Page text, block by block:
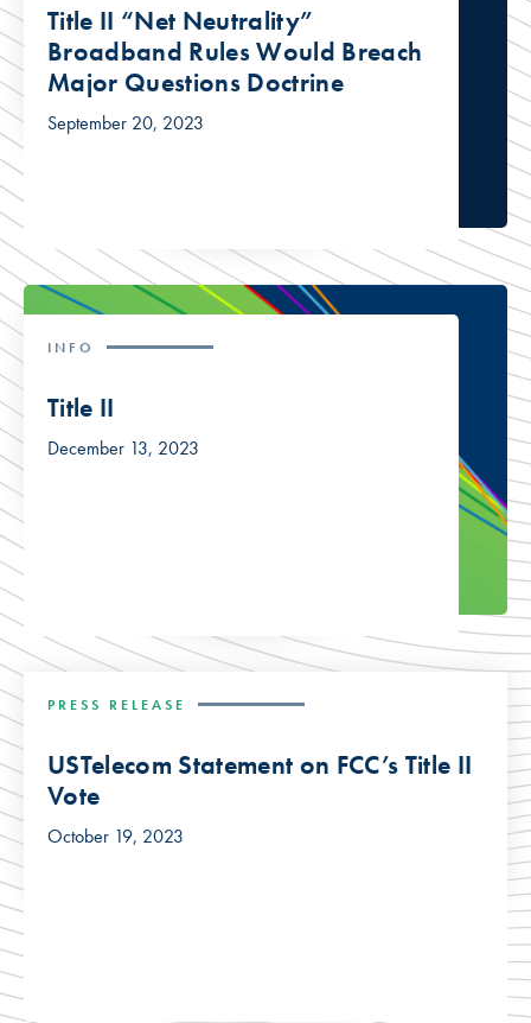
Title II “Net Neutrality”
Broadband Rules Would Breach
Major Questions Doctrine
September 20, 2023
INFO
Title II
December 13, 2023
PRESS RELEASE
USTelecom Statement on FCC’s Title II
Vote
October 19, 2023